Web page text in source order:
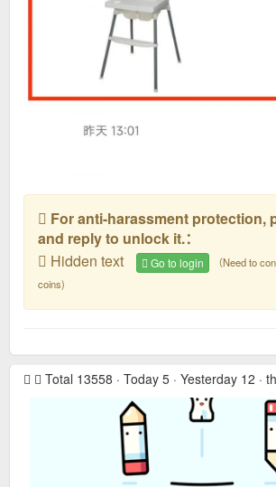
For anti-harassment protection,
and reply to unlock it.：
Hidden text
Go to login
（Need to
coins)
Total 13558 · Today 5 · Yesterday 12 ·